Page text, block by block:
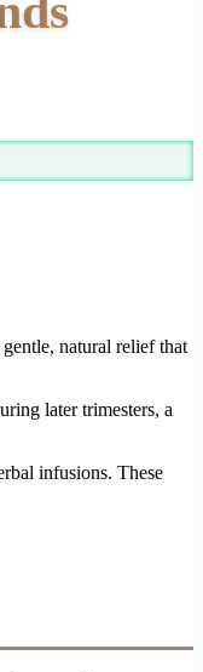
natural relief that
later trimesters, a
infusions. These